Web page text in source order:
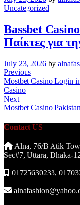
Uncategorized
Bassbet
Παίκτες για
July 23, 2026 by
Post
navigation
Previous
Post
Previous
Mostbet Casino Login
Casino
Next
Post
Next
Mostbet Casino
Contact US
Alna, 76/B Atik
Sec#7, Uttara, Dhaka-
01725630233,